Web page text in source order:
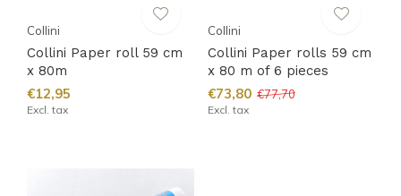
Collini
Collini Paper roll 59 cm
x 80m
€12,95
Excl. tax
Collini
Collini Paper rolls 59 cm
x 80 m of 6 pieces
€73,80 €77,70
Excl. tax